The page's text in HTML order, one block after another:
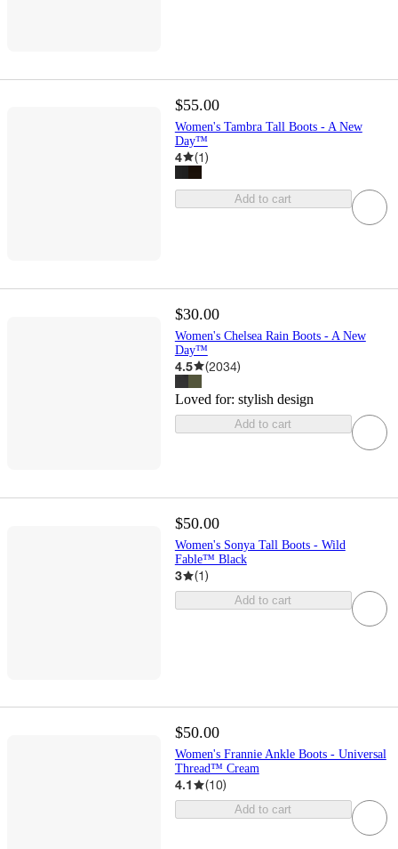
$55.00
Women's Tambra Tall Boots - A New
Day™
4 (1)
Add to cart
$30.00
Women's Chelsea Rain Boots - A New
Day™
4.5 (2034)
Loved for: stylish design
Add to cart
$50.00
Women's Sonya Tall Boots - Wild
Fable™ Black
3 (1)
Add to cart
$50.00
Women's Frannie Ankle Boots - Universal
Thread™ Cream
4.1 (10)
Add to cart